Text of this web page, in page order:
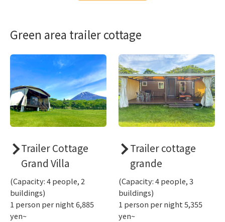
Green area trailer cottage
Trailer Cottage
Grand Villa
(Capacity: 4 people, 2
buildings)
1 person per night 6,885
yen~
Trailer cottage
grande
(Capacity: 4 people, 3
buildings)
1 person per night 5,355
yen~